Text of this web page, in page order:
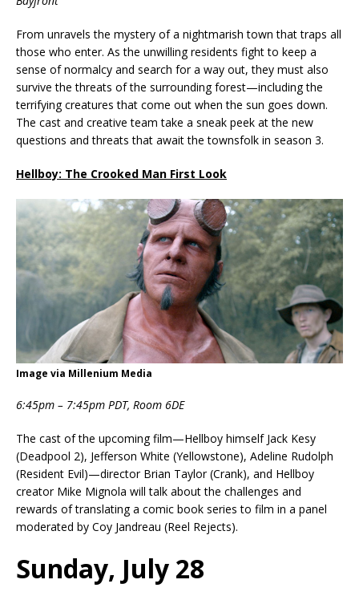
From unravels the mystery of a nightmarish town that traps all
those who enter. As the unwilling residents fight to keep a
sense of normalcy and search for a way out, they must also
survive the threats of the surrounding forest—including the
terrifying creatures that come out when the sun goes down.
The cast and creative team take a sneak peek at the new
questions and threats that await the townsfolk in season 3.
Hellboy: The Crooked Man First Look
Image via Millenium Media
6:45pm – 7:45pm PDT, Room 6DE
The cast of the upcoming film—Hellboy himself Jack Kesy
(Deadpool 2), Jefferson White (Yellowstone), Adeline Rudolph
(Resident Evil)—director Brian Taylor (Crank), and Hellboy
creator Mike Mignola will talk about the challenges and
rewards of translating a comic book series to film in a panel
moderated by Coy Jandreau (Reel Rejects).
Sunday, July 28